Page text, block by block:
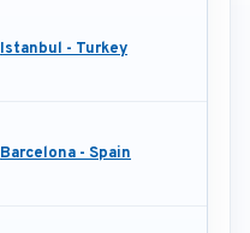
Istanbul - Turkey
Barcelona - Spain